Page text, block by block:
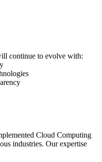
continue to evolve with:
Cloud Computing
industries. Our expertise